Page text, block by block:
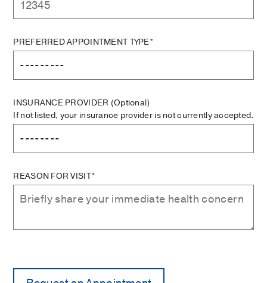
PREFERRED APPOINTMENT TYPE*
INSURANCE PROVIDER (Optional)
If not listed, your insurance provider is not currently accepted.
REASON FOR VISIT*